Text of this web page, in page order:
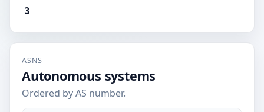
3
ASNS
Autonomous systems
Ordered by AS number.